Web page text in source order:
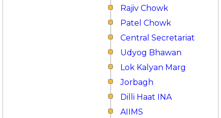
Rajiv Chowk
Patel Chowk
Central Secretariat
Udyog Bhawan
Lok Kalyan Marg
Jorbagh
Dilli Haat INA
AIIMS